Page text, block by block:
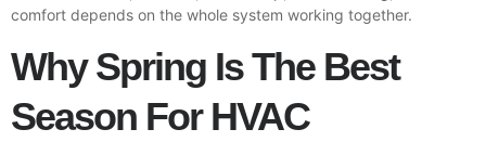
comfort depends on the whole system working together.
Why Spring Is The Best
Season For HVAC